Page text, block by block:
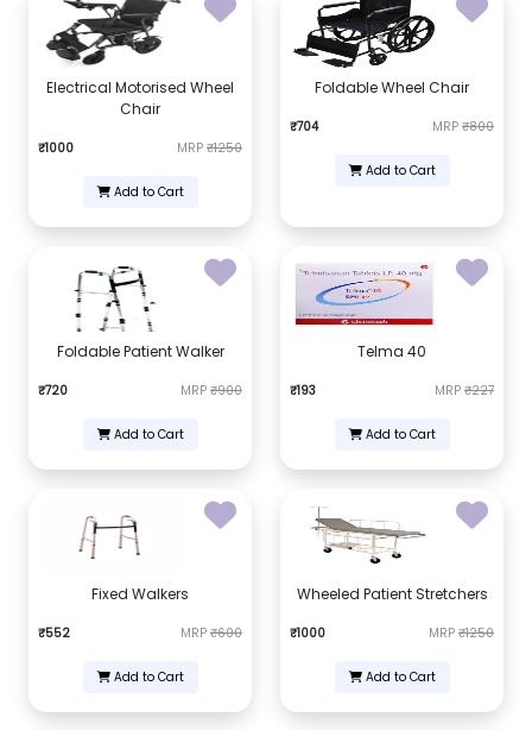
Electrical Motorised Wheel
Chair
₹1000 MRP ₹1250
Add to Cart
Foldable Wheel Chair
₹704 MRP ₹800
Add to Cart
Foldable Patient Walker
₹720 MRP ₹900
Add to Cart
Telma 40
₹193 MRP ₹227
Add to Cart
Fixed Walkers
₹552 MRP ₹600
Add to Cart
Wheeled Patient Stretchers
₹1000 MRP ₹1250
Add to Cart